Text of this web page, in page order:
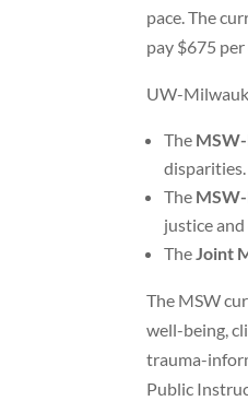
pace. The
pay $675
UW-
The
disparities.
The
justice
TheJoint
The MSW
well-being,
trauma-
Public